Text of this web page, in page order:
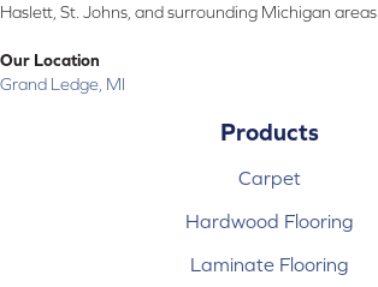
Haslett, St. Johns, and surrounding Michigan areas.
Our Location
Grand Ledge, MI
Products
Carpet
Hardwood Flooring
Laminate Flooring